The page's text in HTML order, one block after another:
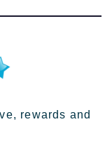
rewards and